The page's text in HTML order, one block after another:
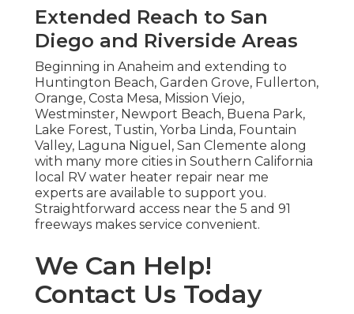
Extended Reach to San
Diego and Riverside Areas
Beginning in Anaheim and extending to
Huntington Beach, Garden Grove, Fullerton,
Orange, Costa Mesa, Mission Viejo,
Westminster, Newport Beach, Buena Park,
Lake Forest, Tustin, Yorba Linda, Fountain
Valley, Laguna Niguel, San Clemente along
with many more cities in Southern California
local RV water heater repair near me
experts are available to support you.
Straightforward access near the 5 and 91
freeways makes service convenient.
We Can Help!
Contact Us Today